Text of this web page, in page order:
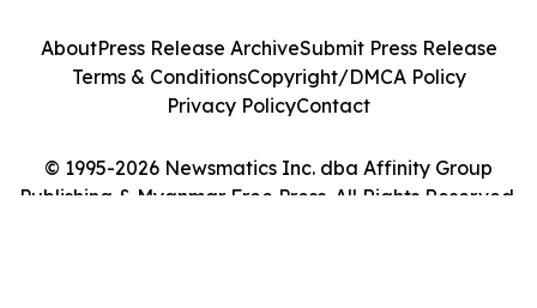
© 1995-2026 Newsmatics Inc. dba Affinity Group
Publishing & Myanmar Free Press. All Rights Reserved.
AboutPress Release ArchiveSubmit Press Release
Terms & ConditionsCopyright/DMCA Policy
Privacy PolicyContact